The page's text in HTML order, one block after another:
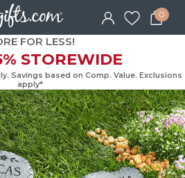
0
FOR LESS!
STOREWIDE
Savings based on Comp. Value.
apply*